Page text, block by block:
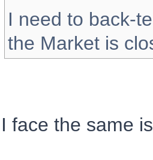
I need to back-
the Market is
I face the same